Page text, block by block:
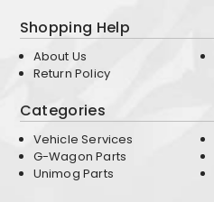
Shopping Help
About Us
Return Policy
Categories
Vehicle Services
G-Wagon Parts
Unimog Parts